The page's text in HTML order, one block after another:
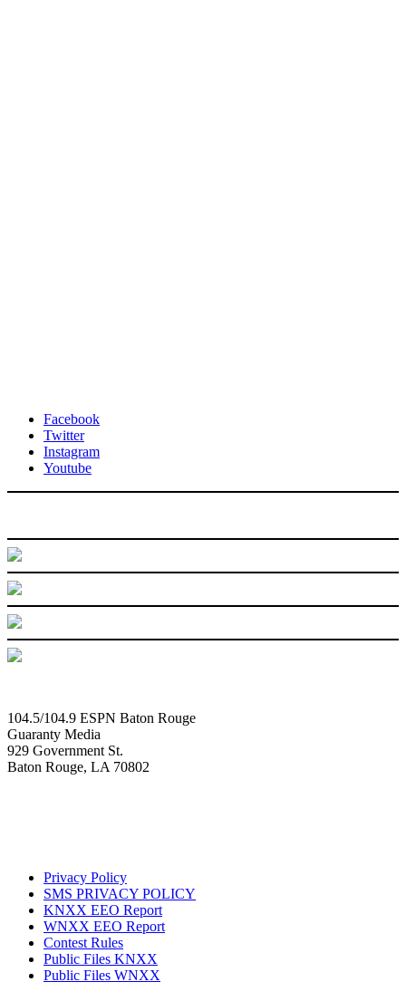
Facebook
Twitter
Instagram
Youtube
104.5/104.9 ESPN Baton Rouge
Guaranty Media
929 Government St.
Baton Rouge, LA 70802
Privacy Policy
SMS PRIVACY POLICY
KNXX EEO Report
WNXX EEO Report
Contest Rules
Public Files KNXX
Public Files WNXX